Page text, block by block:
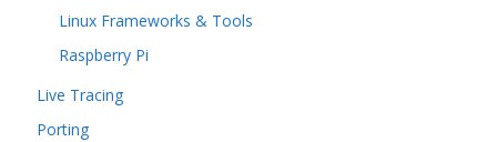
Linux Frameworks & Tools
Raspberry Pi
Live Tracing
Porting